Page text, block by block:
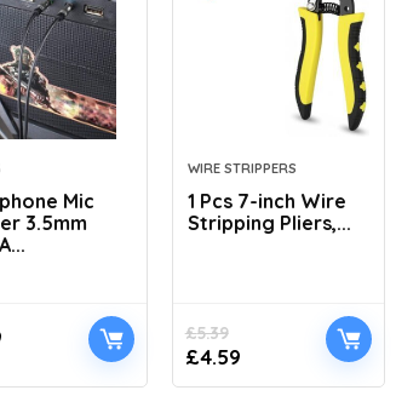
Mic
3.5mm
WIRE STRIPPERS
1 Pcs 7-inch Wire
Stripping Pliers,...
£5.39
£4.59